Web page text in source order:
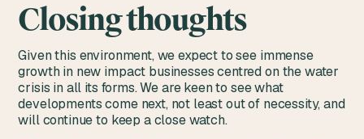
Closing thoughts
Given this environment, we expect to see immense
growth in new impact businesses centred on the water
crisis in all its forms. We are keen to see what
developments come next, not least out of necessity, and
will continue to keep a close watch.